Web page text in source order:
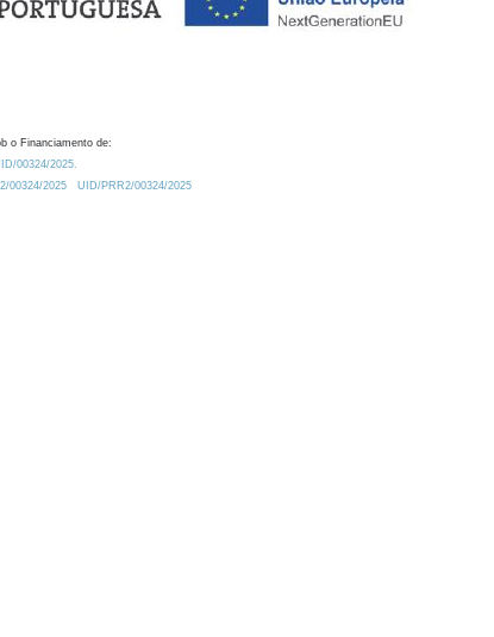
o Financiamento de:
00324/2025.
00324/2025
UID/PRR2/00324/2025